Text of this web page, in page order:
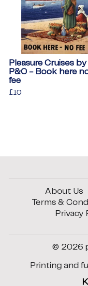
Pleasure Cruises by
P&O - Book here
fee
Regular
£10
About Us
Terms &
Privacy
© 2026
Printing and